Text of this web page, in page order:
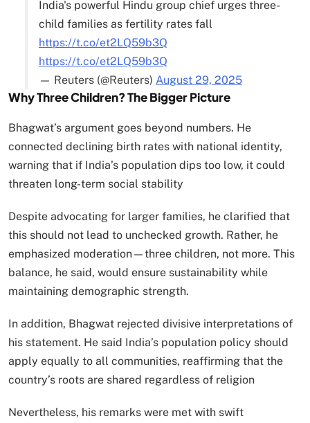
India's powerful Hindu group chief urges three-
child families as fertility rates fall
https://t.co/et2LQ59b3Q
https://t.co/et2LQ59b3Q
— Reuters (@Reuters) August 29, 2025
Why Three Children? The Bigger Picture
Bhagwat’s argument goes beyond numbers. He
connected declining birth rates with national identity,
warning that if India’s population dips too low, it could
threaten long-term social stability
Despite advocating for larger families, he clarified that
this should not lead to unchecked growth. Rather, he
emphasized moderation—three children, not more. This
balance, he said, would ensure sustainability while
maintaining demographic strength.
In addition, Bhagwat rejected divisive interpretations of
his statement. He said India’s population policy should
apply equally to all communities, reaffirming that the
country’s roots are shared regardless of religion
Nevertheless, his remarks were met with swift